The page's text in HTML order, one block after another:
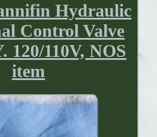
Hydraulic
Control Valve
120/110V, NOS
item